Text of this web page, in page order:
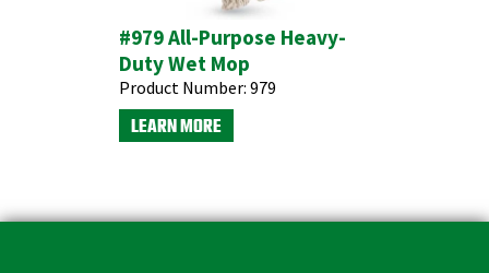
#979 All-Purpose Heavy-
Duty Wet Mop
Product Number: 979
LEARN MORE